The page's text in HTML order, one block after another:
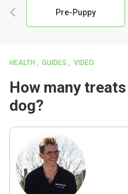
Pre-Puppy
HEALTH GUIDES VIDEO
How many
dog?